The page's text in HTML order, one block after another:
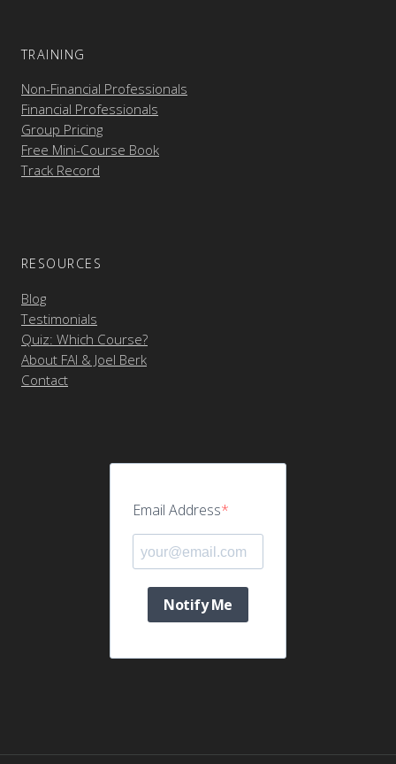
TRAINING
Non-Financial Professionals
Financial Professionals
Group Pricing
Free Mini-Course Book
Track Record
RESOURCES
Blog
Testimonials
Quiz: Which Course?
About FAI & Joel Berk
Contact
Email Address
Notify Me